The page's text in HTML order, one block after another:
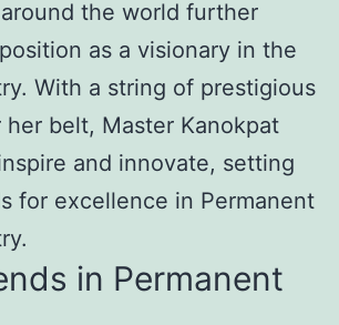
the world further
as a visionary in the
With a string of prestigious
her belt, Master Kanokpat
and innovate, setting
for excellence in Permanent
in Permanent